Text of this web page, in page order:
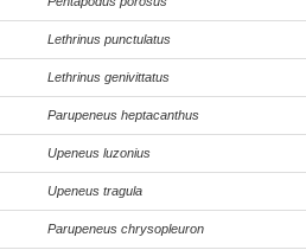
Lethrinus punctulatus
Lethrinus genivittatus
Parupeneus heptacanthus
Upeneus luzonius
Upeneus tragula
Parupeneus chrysopleuron